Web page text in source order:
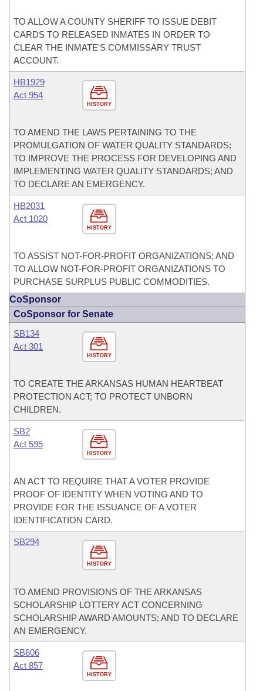
TO ALLOW A COUNTY SHERIFF TO ISSUE DEBIT
CARDS TO RELEASED INMATES IN ORDER TO
CLEAR THE INMATE'S COMMISSARY TRUST
ACCOUNT.
HISTORY
HB1929
Act 954
TO AMEND THE LAWS PERTAINING TO THE
PROMULGATION OF WATER QUALITY STANDARDS;
TO IMPROVE THE PROCESS FOR DEVELOPING AND
IMPLEMENTING WATER QUALITY STANDARDS; AND
TO DECLARE AN EMERGENCY.
HISTORY
HB2031
Act 1020
TO ASSIST NOT-FOR-PROFIT ORGANIZATIONS; AND
TO ALLOW NOT-FOR-PROFIT ORGANIZATIONS TO
PURCHASE SURPLUS PUBLIC COMMODITIES.
CoSponsor
CoSponsor for Senate
HISTORY
SB134
Act 301
TO CREATE THE ARKANSAS HUMAN HEARTBEAT
PROTECTION ACT; TO PROTECT UNBORN
CHILDREN.
HISTORY
SB2
Act 595
AN ACT TO REQUIRE THAT A VOTER PROVIDE
PROOF OF IDENTITY WHEN VOTING AND TO
PROVIDE FOR THE ISSUANCE OF A VOTER
IDENTIFICATION CARD.
HISTORY
SB294
TO AMEND PROVISIONS OF THE ARKANSAS
SCHOLARSHIP LOTTERY ACT CONCERNING
SCHOLARSHIP AWARD AMOUNTS; AND TO DECLARE
AN EMERGENCY.
HISTORY
SB606
Act 857